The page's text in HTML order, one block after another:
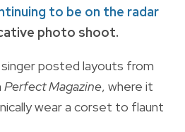
to be on the radar
photo shoot.
posted layouts from
Perfect Magazine, where it
wear a corset to flaunt